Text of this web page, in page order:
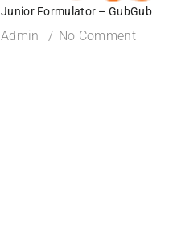
Junior Formulator – GubGub
Admin No Comment